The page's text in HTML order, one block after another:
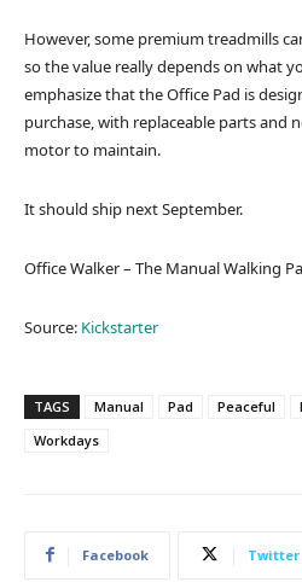
However, some premium treadmills
so the value really depends on what
emphasize that the Office Pad is
purchase, with replaceable parts and
motor to maintain.
It should ship next September.
Office Walker – The Manual Walking
Source: Kickstarter
TAGS Manual Pad Peaceful
Workdays
Facebook Twitter